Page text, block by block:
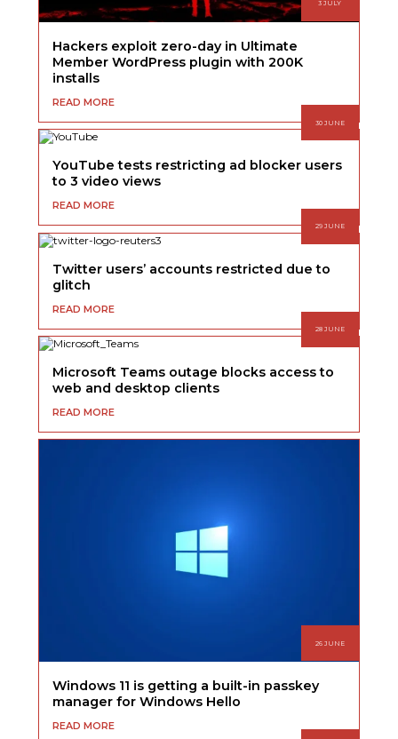
3 JULY
Hackers exploit zero-day in Ultimate
Member WordPress plugin with 200K
installs
READ MORE
30 JUNE
YouTube tests restricting ad blocker users
to 3 video views
READ MORE
29 JUNE
Twitter users’ accounts restricted due to
glitch
READ MORE
28 JUNE
Microsoft Teams outage blocks access to
web and desktop clients
READ MORE
26 JUNE
Windows 11 is getting a built-in passkey
manager for Windows Hello
READ MORE